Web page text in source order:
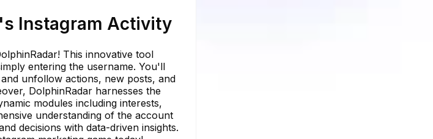
Instagram Activity
This innovative tool
entering the username. You'll
unfollow actions, new posts, and
DolphinRadar harnesses the
modules including interests,
understanding of the account
decisions with data-driven insights.